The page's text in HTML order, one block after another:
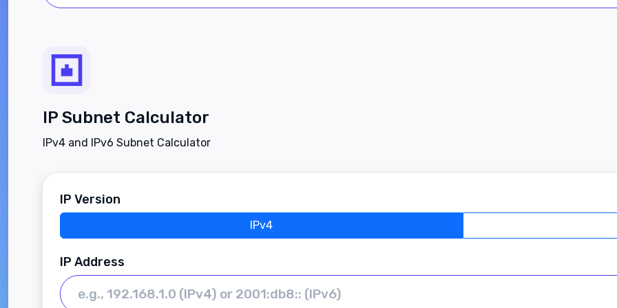
IP Subnet Calculator
IPv4 and IPv6 Subnet Calculator
IP Version
IPv4
IP Address